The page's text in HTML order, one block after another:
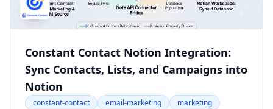
Constant Contact Notion Integration:
Sync Contacts, Lists, and Campaigns into
Notion
constant-contact email-marketing marketing